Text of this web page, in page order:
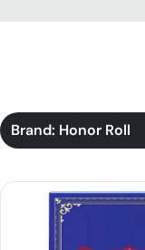
Brand: Honor Roll